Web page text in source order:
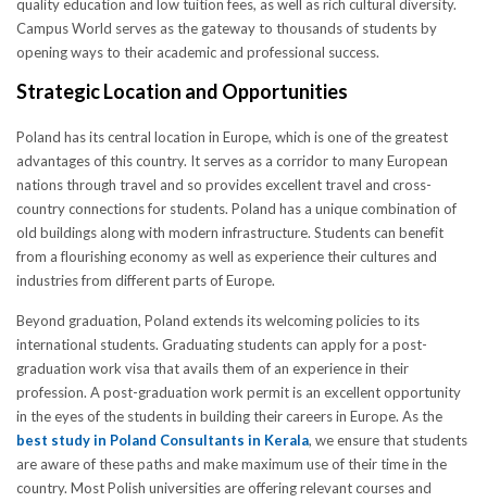
quality education and low tuition fees, as well as rich cultural diversity.
Campus World serves as the gateway to thousands of students by
opening ways to their academic and professional success.
Strategic Location and Opportunities
Poland has its central location in Europe, which is one of the greatest
advantages of this country. It serves as a corridor to many European
nations through travel and so provides excellent travel and cross-
country connections for students. Poland has a unique combination of
old buildings along with modern infrastructure. Students can benefit
from a flourishing economy as well as experience their cultures and
industries from different parts of Europe.
Beyond graduation, Poland extends its welcoming policies to its
international students. Graduating students can apply for a post-
graduation work visa that avails them of an experience in their
profession. A post-graduation work permit is an excellent opportunity
in the eyes of the students in building their careers in Europe. As the
best study in Poland Consultants in Kerala, we ensure that students
are aware of these paths and make maximum use of their time in the
country. Most Polish universities are offering relevant courses and